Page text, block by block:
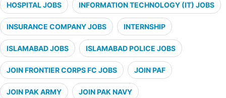
HOSPITAL JOBS INFORMATION TECHNOLOGY (IT) JOBS
INSURANCE COMPANY JOBS INTERNSHIP
ISLAMABAD JOBS ISLAMABAD POLICE JOBS
JOIN FRONTIER CORPS FC JOBS JOIN PAF
JOIN PAK ARMY JOIN PAK NAVY